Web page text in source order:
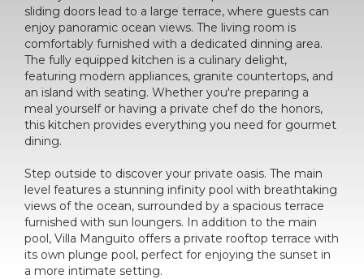
sliding doors lead to a large terrace, where guests can
enjoy panoramic ocean views. The living room is
comfortably furnished with a dedicated dinning area.
The fully equipped kitchen is a culinary delight,
featuring modern appliances, granite countertops, and
an island with seating. Whether you're preparing a
meal yourself or having a private chef do the honors,
this kitchen provides everything you need for gourmet
dining.
Step outside to discover your private oasis. The main
level features a stunning infinity pool with breathtaking
views of the ocean, surrounded by a spacious terrace
furnished with sun loungers. In addition to the main
pool, Villa Manguito offers a private rooftop terrace with
its own plunge pool, perfect for enjoying the sunset in
a more intimate setting.